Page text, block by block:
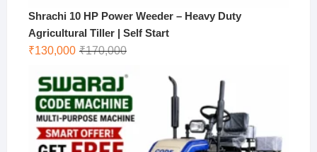
Shrachi 10 HP Power Weeder – Heavy Duty
Agricultural Tiller | Self Start
₹170,000Original
₹170,000.
₹130,000
Current
₹130,000.